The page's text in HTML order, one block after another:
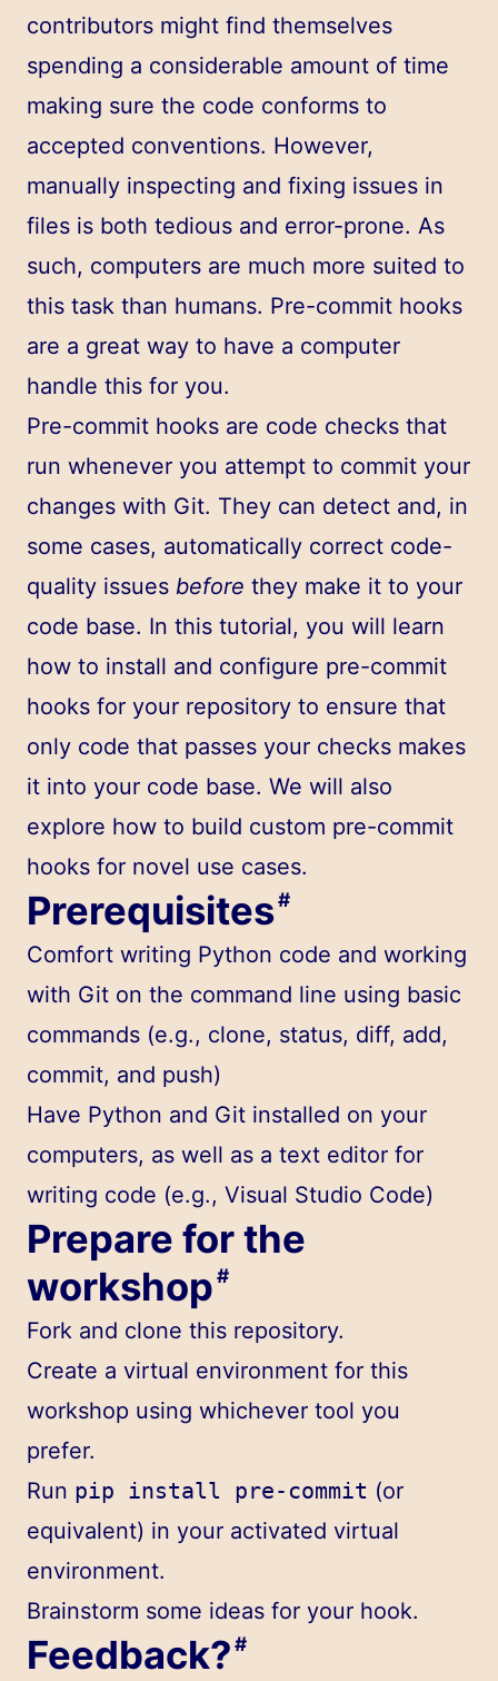
contributors might find themselves
spending a considerable amount of time
making sure the code conforms to
accepted conventions. However,
manually inspecting and fixing issues in
files is both tedious and error-prone. As
such, computers are much more suited to
this task than humans. Pre-commit hooks
are a great way to have a computer
handle this for you.
Pre-commit hooks are code checks that
run whenever you attempt to commit your
changes with Git. They can detect and, in
some cases, automatically correct code-
quality issues before they make it to your
code base. In this tutorial, you will learn
how to install and configure pre-commit
hooks for your repository to ensure that
only code that passes your checks makes
it into your code base. We will also
explore how to build custom pre-commit
hooks for novel use cases.
Prerequisites#
Comfort writing Python code and working
with Git on the command line using basic
commands (e.g., clone, status, diff, add,
commit, and push)
Have Python and Git installed on your
computers, as well as a text editor for
writing code (e.g., Visual Studio Code)
Prepare for the
workshop #
Fork and clone this repository.
Create a virtual environment for this
workshop using whichever tool you
prefer.
Run pip install pre-commit (or
equivalent) in your activated virtual
environment.
Brainstorm some ideas for your hook.
Feedback? #